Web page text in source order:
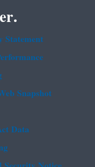
Statement
Snapshot
Data